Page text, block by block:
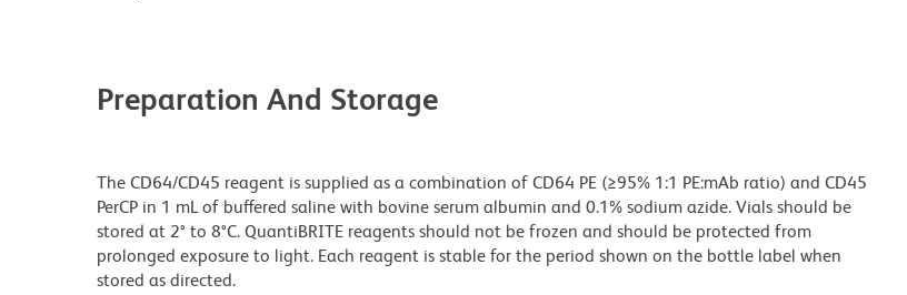
Preparation And Storage
The CD64/CD45 reagent is supplied as a combination of CD64 PE (≥95% 1:1 PE:mAb ratio) and CD45
PerCP in 1 mL of buffered saline with bovine serum albumin and 0.1% sodium azide. Vials should be
stored at 2° to 8°C. QuantiBRITE reagents should not be frozen and should be protected from
prolonged exposure to light. Each reagent is stable for the period shown on the bottle label when
stored as directed.